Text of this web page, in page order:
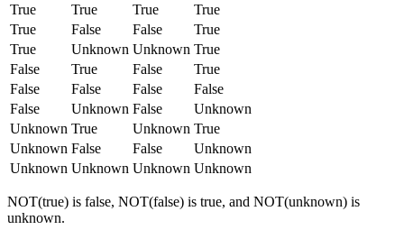
True
True True
True
True
False False
True
True
Unknown Unknown True
False
True False
True
False
False False
False
False
Unknown False
Unknown
Unknown True Unknown True
Unknown False False
Unknown
Unknown Unknown Unknown Unknown
NOT(true) is false, NOT(false) is true, and NOT(unknown) is
unknown.